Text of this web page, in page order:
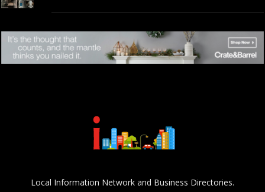
Local Information Network and Business Directories.